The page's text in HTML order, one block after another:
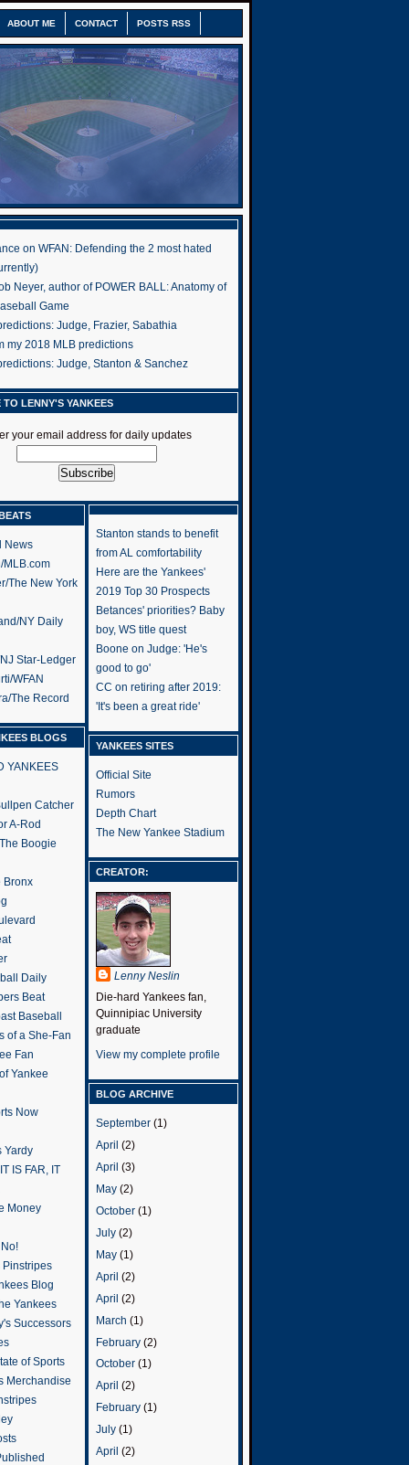
ABOUT ME CONTACT POSTS RSS
on WFAN: Defending the 2 most hated
Neyer, author of POWER BALL: Anatomy of
Game
Judge, Frazier, Sabathia
my 2018 MLB predictions
Judge, Stanton & Sanchez
TO LENNY'S YANKEES
your email address for daily updates
News
MLB.com
The New York
NY Daily
Star-Ledger
WFAN
The Record
BLOGS
YANKEES
Catcher
A-Rod
Boogie
Bronx
Daily
Beat
Baseball
of a She-Fan
Fan
Yankee
Now
Yardy
IS FAR, IT
Money
Pinstripes
Blog
Yankees
Successors
of Sports
Merchandise
Stanton stands to benefit
from AL comfortability
Here are the Yankees'
2019 Top 30 Prospects
Betances' priorities? Baby
boy, WS title quest
Boone on Judge: 'He's
good to go'
CC on retiring after 2019:
'It's been a great ride'
YANKEES SITES
Official Site
Rumors
Depth Chart
The New Yankee Stadium
CREATOR:
Lenny Neslin
Die-hard Yankees fan,
Quinnipiac University
graduate
View my complete profile
BLOG ARCHIVE
September (1)
April (2)
April (3)
May (2)
October (1)
July (2)
May (1)
April (2)
April (2)
March (1)
February (2)
October (1)
April (2)
February (1)
July (1)
April (2)